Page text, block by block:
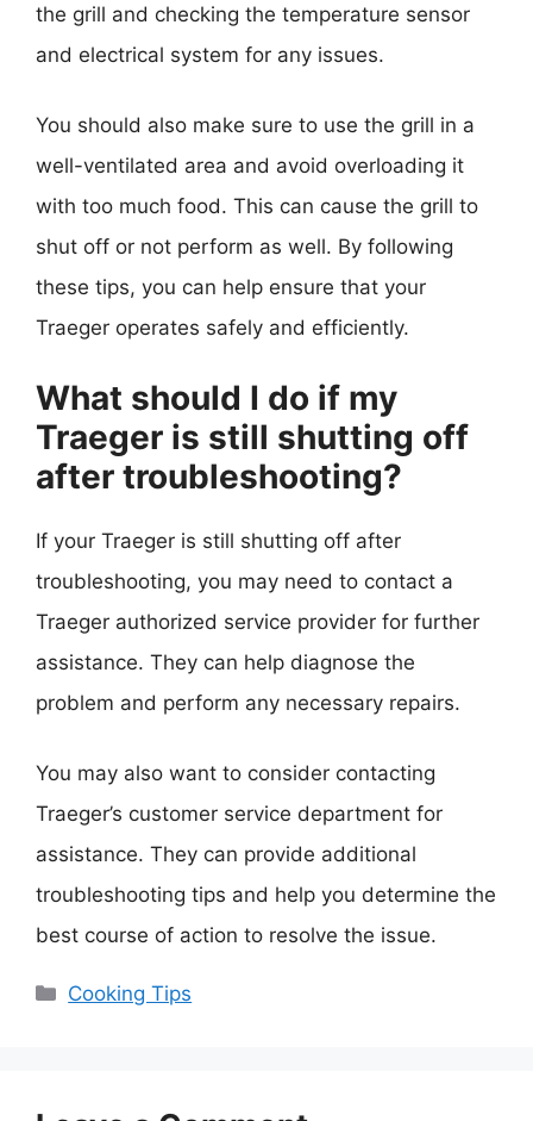
the grill and checking the temperature sensor
and electrical system for any issues.
You should also make sure to use the grill in a
well-ventilated area and avoid overloading it
with too much food. This can cause the grill to
shut off or not perform as well. By following
these tips, you can help ensure that your
Traeger operates safely and efficiently.
What should I do if my
Traeger is still shutting off
after troubleshooting?
If your Traeger is still shutting off after
troubleshooting, you may need to contact a
Traeger authorized service provider for further
assistance. They can help diagnose the
problem and perform any necessary repairs.
You may also want to consider contacting
Traeger’s customer service department for
assistance. They can provide additional
troubleshooting tips and help you determine the
best course of action to resolve the issue.
Categories
Cooking Tips